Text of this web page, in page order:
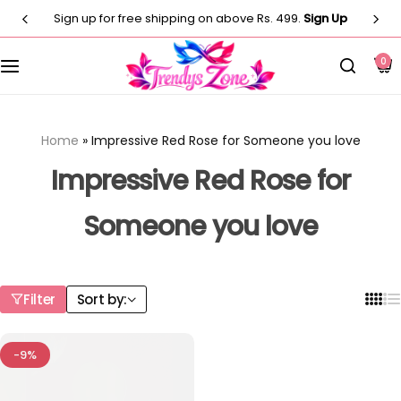
Sign up for free shipping on above Rs. 499. Sign Up
0
Home » Impressive Red Rose for Someone you love
Impressive Red Rose for
Someone you love
Filter Sort by:
-9%
Customised T-Shirts
Kids
Customised Pillow
Customised Mug
Customised Keychain
Photo Frames
Statues
Artificial Plants
Wind Chimes
Men
Casual T-shirt
Casual T-shirt
⁠Short Kurti for Women
Kids